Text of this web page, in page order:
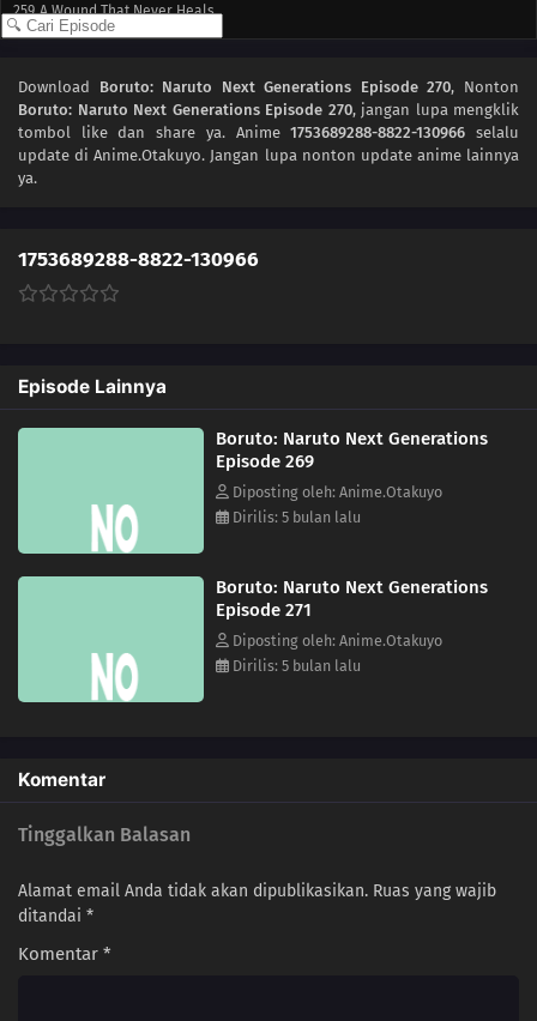
259 A Wound That Never Heals
261 Kawaki Enters the Ninja Academy!
262
281 The Eighth Truth
283 Sasuke's Story: Star Lines
Sasuke's Story: The Secret in the Cellar
Sasuke's Story: The Sky that Fell to the Earth
The Spiral of Revenge
264 The Seven Mysteries Investigative Team Forms!
Team Rivalry: Practical Skills Training!
266 Himawari Kidnapped!
242 Seiren
Download Boruto: Naruto Next Generations Episode 270, Nonton
Boruto: Naruto Next Generations Episode 270, jangan lupa mengklik
tombol like dan share ya. Anime1753689288-8822-130966 selalu
update di Anime.Otakuyo. Jangan lupa nonton update anime lainnya
ya.
1753689288-8822-130966
Episode Lainnya
Boruto: Naruto Next Generations
Episode 269
Diposting oleh: Anime.Otakuyo
Dirilis: 5 bulan lalu
Boruto: Naruto Next Generations
Episode 271
Diposting oleh: Anime.Otakuyo
Dirilis: 5 bulan lalu
Komentar
Tinggalkan Balasan
Alamat email Anda tidak akan dipublikasikan. Ruas yang wajib
ditandai *
Komentar *